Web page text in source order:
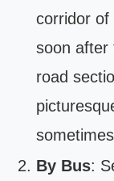
corridor of
soon after
road
By Bus: